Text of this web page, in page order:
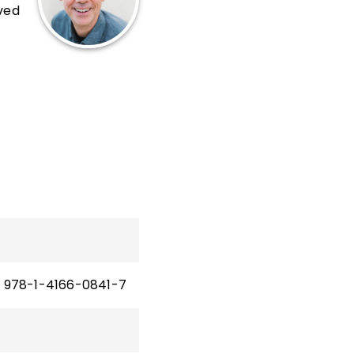
978-1-4166-0841-7